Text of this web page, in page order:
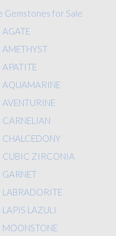
Gemstones for Sale
AGATE
AMETHYST
APATITE
AQUAMARINE
AVENTURINE
CARNELIAN
CHALCEDONY
CUBIC ZIRCONIA
GARNET
LABRADORITE
LAPIS LAZULI
MOONSTONE